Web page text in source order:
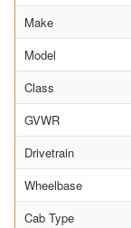
Make
Model
Class
GVWR
Drivetrain
Wheelbase
Cab Type